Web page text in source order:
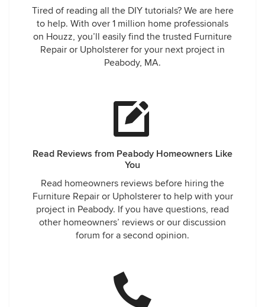
Tired of reading all the DIY tutorials? We are here
to help. With over 1 million home professionals
on Houzz, you’ll easily find the trusted Furniture
Repair or Upholsterer for your next project in
Peabody, MA.
Read Reviews from Peabody Homeowners Like
You
Read homeowners reviews before hiring the
Furniture Repair or Upholsterer to help with your
project in Peabody. If you have questions, read
other homeowners’ reviews or our discussion
forum for a second opinion.